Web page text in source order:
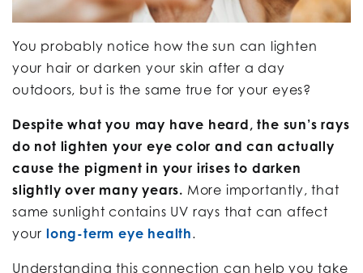
You probably notice how the sun can lighten
your hair or darken your skin after a day
outdoors, but is the same true for your eyes?
Despite what you may have heard, the sun’s rays
do not lighten your eye color and can actually
cause the pigment in your irises to darken
slightly over many years. More importantly, that
same sunlight contains UV rays that can affect
your long-term eye health.
Understanding this connection can help you take